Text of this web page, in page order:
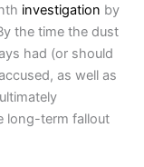
investigation by
the time the dust
had (or should
as well as
long-term fallout